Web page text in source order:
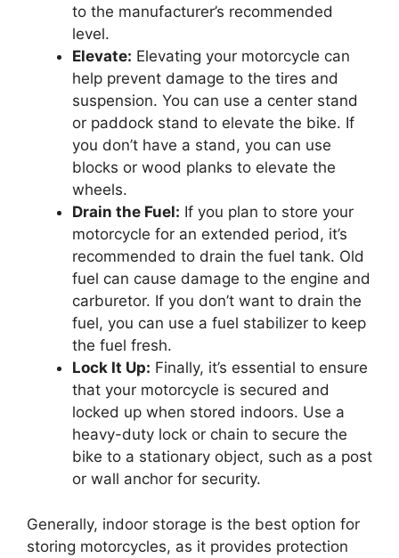
to the manufacturer’s recommended
level.
Elevate: Elevating your motorcycle can
help prevent damage to the tires and
suspension. You can use a center stand
or paddock stand to elevate the bike. If
you don’t have a stand, you can use
blocks or wood planks to elevate the
wheels.
Drain the Fuel: If you plan to store your
motorcycle for an extended period, it’s
recommended to drain the fuel tank. Old
fuel can cause damage to the engine and
carburetor. If you don’t want to drain the
fuel, you can use a fuel stabilizer to keep
the fuel fresh.
Lock It Up: Finally, it’s essential to ensure
that your motorcycle is secured and
locked up when stored indoors. Use a
heavy-duty lock or chain to secure the
bike to a stationary object, such as a post
or wall anchor for security.
Generally, indoor storage is the best option for
storing motorcycles, as it provides protection